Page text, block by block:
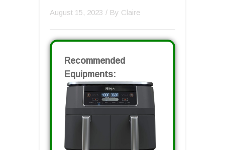
August 15, 2023 / By Claire
Recommended
Equipments: